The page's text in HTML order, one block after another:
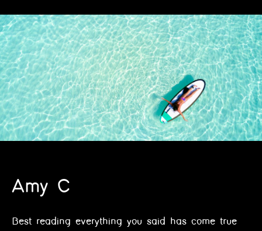
Amy C
Best reading everything you said has come true